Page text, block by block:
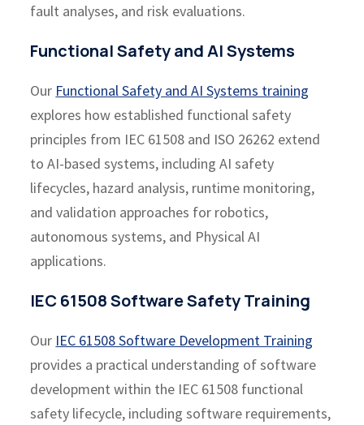
fault analyses, and risk evaluations.
Functional Safety and AI Systems
Our Functional Safety and AI Systems training
explores how established functional safety
principles from IEC 61508 and ISO 26262 extend
to AI-based systems, including AI safety
lifecycles, hazard analysis, runtime monitoring,
and validation approaches for robotics,
autonomous systems, and Physical AI
applications.
IEC 61508 Software Safety Training
Our IEC 61508 Software Development Training
provides a practical understanding of software
development within the IEC 61508 functional
safety lifecycle, including software requirements,